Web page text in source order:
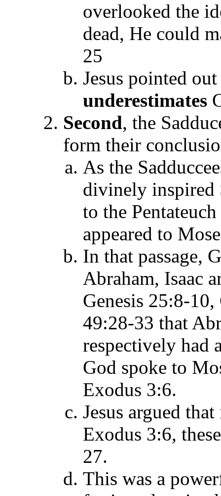
overlooked the
dead, He could
25
Jesus pointed
underestimates
Second, the
form their
As the
divinely inspired
to the
appeared to
In that passage,
Abraham, Isaac
Genesis 25:8-10,
49:28-33 that
respectively had
God spoke to
Exodus 3:6.
Jesus argued
Exodus 3:6,
27.
This was a